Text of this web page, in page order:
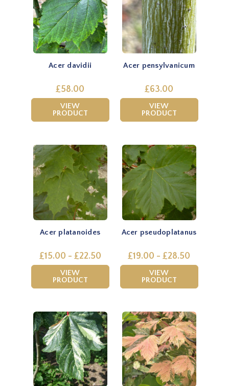
Acer davidii
£58.00
VIEW
PRODUCT
Acer pensylvanicum
£63.00
VIEW
PRODUCT
Acer platanoides
£15.00 - £22.50
VIEW
PRODUCT
Acer pseudoplatanus
£19.00 - £28.50
VIEW
PRODUCT